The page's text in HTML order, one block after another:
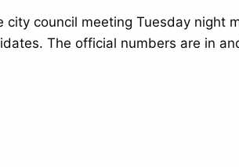
council meeting Tuesday night
The official numbers are in